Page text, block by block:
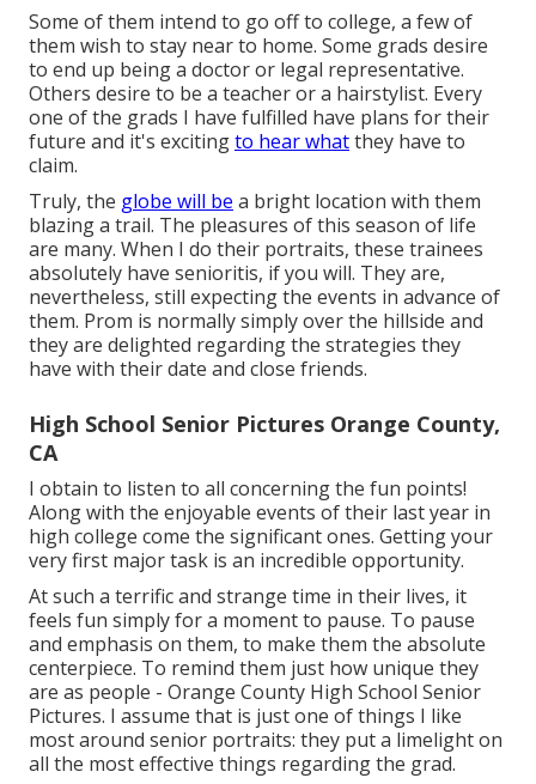
Some of them intend to go off to college, a few of
them wish to stay near to home. Some grads desire
to end up being a doctor or legal representative.
Others desire to be a teacher or a hairstylist. Every
one of the grads I have fulfilled have plans for their
future and it's excitingto hear whatthey have to
claim.
Truly, the globe will be a bright location with them
blazing a trail. The pleasures of this season of life
are many. When I do their portraits, these trainees
absolutely have senioritis, if you will. They are,
nevertheless, still expecting the events in advance of
them. Prom is normally simply over the hillside and
they are delighted regarding the strategies they
have with their date and close friends.
High School Senior Pictures Orange County,
CA
I obtain to listen to all concerning the fun points!
Along with the enjoyable events of their last year in
high college come the significant ones. Getting your
very first major task is an incredible opportunity.
At such a terrific and strange time in their lives, it
feels fun simply for a moment to pause. To pause
and emphasis on them, to make them the absolute
centerpiece. To remind them just how unique they
are as people - Orange County High School Senior
Pictures. I assume that is just one of things I like
most around senior portraits: they put a limelight on
all the most effective things regarding the grad.